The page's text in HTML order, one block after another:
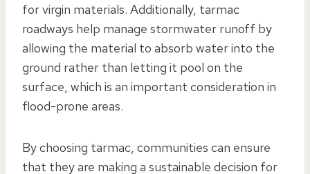
for virgin materials. Additionally, tarmac
roadways help manage stormwater runoff by
allowing the material to absorb water into the
ground rather than letting it pool on the
surface, which is an important consideration in
flood-prone areas.
By choosing tarmac, communities can ensure
that they are making a sustainable decision for